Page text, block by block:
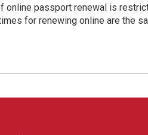
online passport renewal is
for renewing online are the